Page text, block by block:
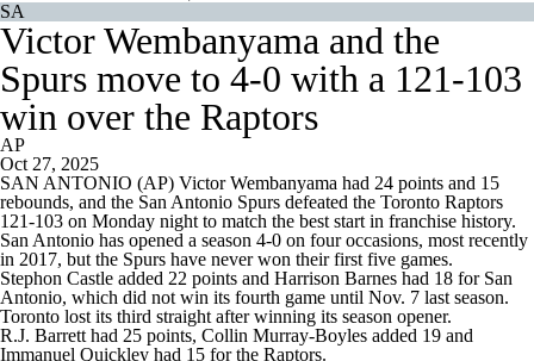
SA
Victor Wembanyama and the
Spurs move to 4-0 with a 121-103
win over the Raptors
AP
Oct 27, 2025
SAN ANTONIO (AP) Victor Wembanyama had 24 points and 15
rebounds, and the San Antonio Spurs defeated the Toronto Raptors
121-103 on Monday night to match the best start in franchise history.
San Antonio has opened a season 4-0 on four occasions, most recently
in 2017, but the Spurs have never won their first five games.
Stephon Castle added 22 points and Harrison Barnes had 18 for San
Antonio, which did not win its fourth game until Nov. 7 last season.
Toronto lost its third straight after winning its season opener.
R.J. Barrett had 25 points, Collin Murray-Boyles added 19 and
Immanuel Quickley had 15 for the Raptors.